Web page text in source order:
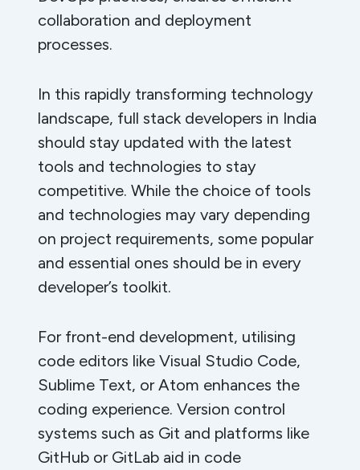
collaboration and deployment
processes.
In this rapidly transforming technology
landscape, full stack developers in India
should stay updated with the latest
tools and technologies to stay
competitive. While the choice of tools
and technologies may vary depending
on project requirements, some popular
and essential ones should be in every
developer’s toolkit.
For front-end development, utilising
code editors like Visual Studio Code,
Sublime Text, or Atom enhances the
coding experience. Version control
systems such as Git and platforms like
GitHub or GitLab aid in code